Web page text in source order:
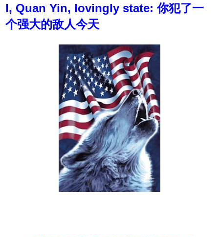
I, Quan Yin, lovingly state: 你犯了一
个强大的敌人今天